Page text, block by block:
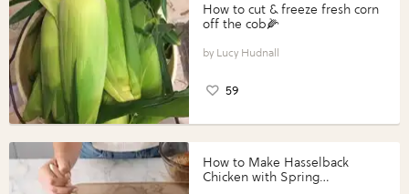
How to cut & freeze fresh corn
off the cob🌽
Lucy Hudnall
59
How to Make Hasselback
Chicken with Spring